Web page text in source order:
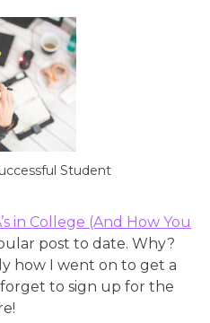
Student
in College (And How You
post to date. Why?
how I went on to get a
forget to sign up for the